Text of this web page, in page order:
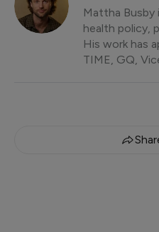
Mattha Busby
health policy,
His work has
TIME, GQ,